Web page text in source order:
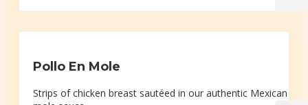
Pollo En Mole
Strips of chicken breast sautéed in our authentic Mexican